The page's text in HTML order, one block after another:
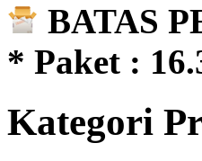
BATAS
* Paket :
Kategori